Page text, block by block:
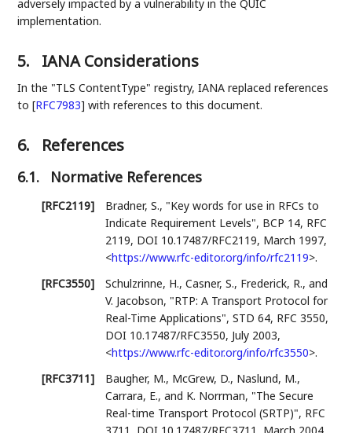
adversely impacted by a vulnerability in the QUIC
implementation.
5. IANA Considerations
In the "TLS ContentType" registry, IANA replaced references
to[RFC7983] with references to this document.
6. References
6.1. Normative References
[RFC2119] Bradner, S., "Key words for use in RFCs to
Indicate Requirement Levels", BCP 14, RFC
2119, DOI 10.17487/RFC2119, March 1997,
<https://www.rfc-editor.org/info/rfc2119>.
[RFC3550]
Schulzrinne, H.,Casner, S., Frederick, R., and
V. Jacobson, "RTP: A Transport Protocol for
Real-Time Applications",STD 64, RFC 3550,
DOI 10.17487/RFC3550, July 2003,
<https://www.rfc-editor.org/info/rfc3550>.
[RFC3711]
Baugher, M., McGrew, D., Naslund, M.,
Carrara, E., and K. Norrman, "The Secure
Real-time Transport Protocol (SRTP)", RFC